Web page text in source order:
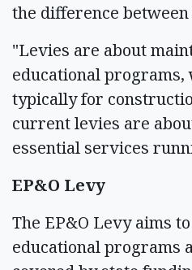
the difference
"Levies are about
educational programs,
typically for
current levies are
essential services
EP&O Levy
The EP&O Levy aims
educational programs